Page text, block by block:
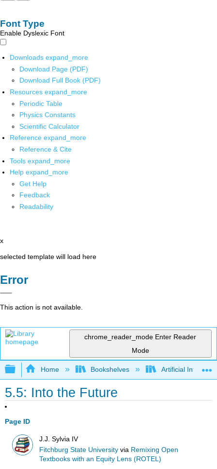
Font Type
Enable Dyslexic Font
Downloads expand_more
Download Page (PDF)
Download Full Book (PDF)
Resources expand_more
Periodic Table
Physics Constants
Scientific Calculator
Reference expand_more
Reference & Cite
Tools expand_more
Help expand_more
Get Help
Feedback
Readability
x
selected template will load here
Error
This action is not available.
chrome_reader_mode Enter Reader
Mode
Expand/collapse global hierarchy
Home Bookshelves Artificial
5.5: Into the Future
Page ID
J.J. Sylvia IV
Fitchburg State University via Remixing Open
Textbooks with an Equity Lens (ROTEL)